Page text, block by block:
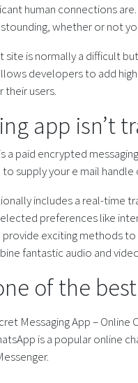
human connections
whether or not
site is normally a difficult
developers to add
their users.
app isn’t
a paid encrypted
to supply your e mail
includes a real-time
preferences like
exciting methods
fantastic audio and
of the
Messaging App –
is a popular online